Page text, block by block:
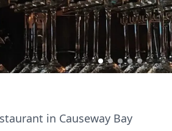
in Causeway Bay